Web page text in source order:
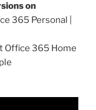
on
365 Personal |
Office 365 Home